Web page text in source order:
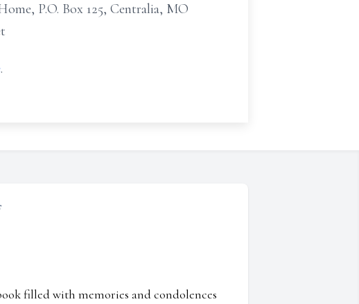
P.O. Box 125, Centralia, MO
.
filled with memories and condolences